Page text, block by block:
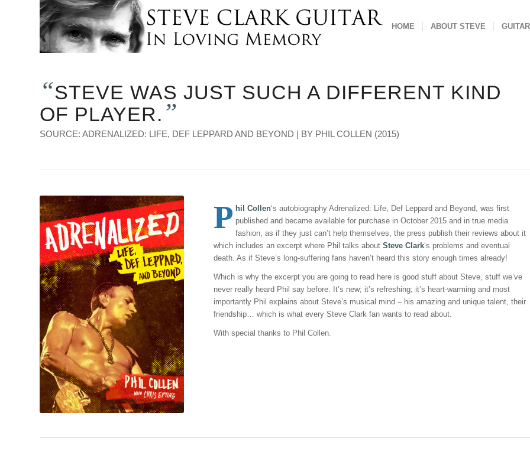
HOME ABOUT STEVE
“STEVE WAS JUST SUCH A DIFFERENT KIND
OF PLAYER. ”
SOURCE: ADRENALIZED: LIFE, DEF LEPPARD AND BEYOND | BY PHIL COLLEN (2015)
P hil Collen‘s autobiography Adrenalized: Life, Def Leppard and Beyond, was first
published and became available for purchase in October 2015 and in true media
fashion, as if they just can’t help themselves, the press publish their reviews about it
which includes an excerpt where Phil talks aboutSteve Clark‘s problems and eventual
death. As if Steve’s long-suffering fans haven’t heard this story enough times already!
Which is why the excerpt you are going to read here is good stuff about Steve, stuff we’ve
never really heard Phil say before. It’s new; it’s refreshing; it’s heart-warming and most
importantly Phil explains about Steve’s musical mind – his amazing and unique talent, their
friendship… which is what every Steve Clark fan wants to read about.
With special thanks to Phil Collen.